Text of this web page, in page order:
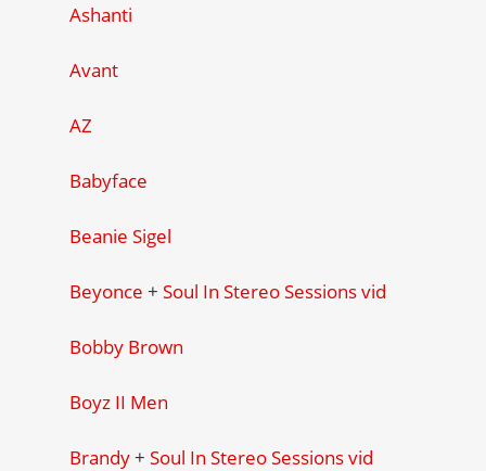
Ashanti
Avant
AZ
Babyface
Beanie Sigel
Beyonce + Soul In Stereo Sessions vid
Bobby Brown
Boyz II Men
Brandy+ Soul In Stereo Sessions vid